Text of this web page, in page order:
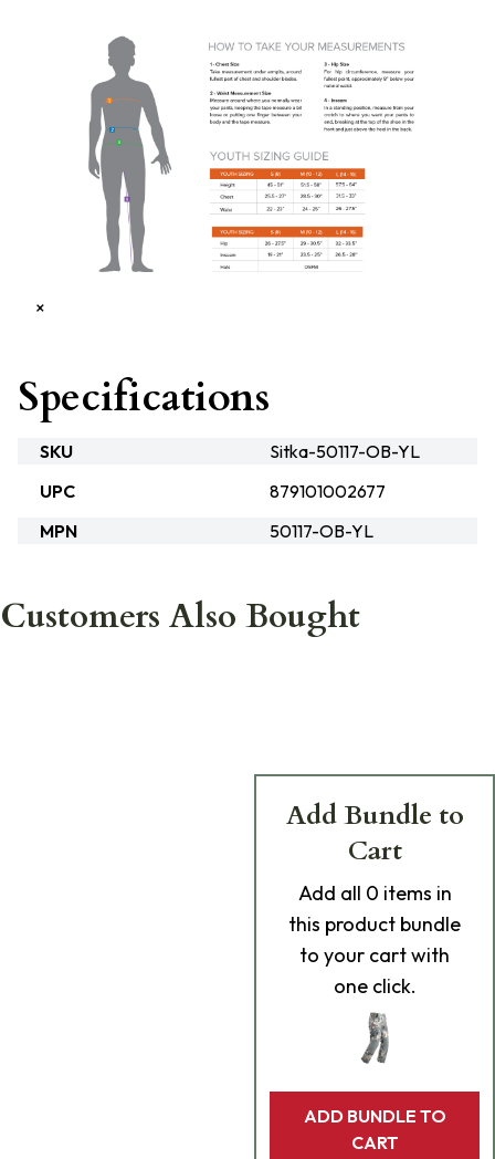
×
Specifications
SKU
Sitka-50117-OB-YL
UPC
879101002677
MPN
50117-OB-YL
Customers Also Bought
Add Bundle to
Cart
Add all 0 items in
this product bundle
to your cart with
one click.
ADD BUNDLE TO
CART